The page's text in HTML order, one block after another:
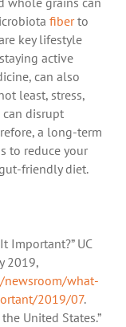
fiberto
key lifestyle
active
can also
least, stress,
disrupt
a long-term
to reduce your
friendly diet.
Important?” UC
2019,
newsroom/what-
2019/07.
United States.”